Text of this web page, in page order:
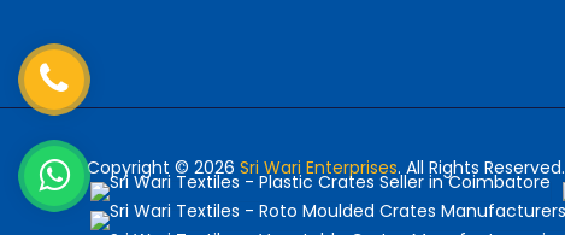
Copyright © 2026 Sri Wari Enterprises. All Rights Reserved.